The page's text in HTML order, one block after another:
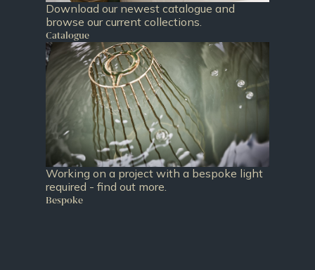
Download our newest catalogue and
browse our current collections.
Catalogue
Working on a project with a bespoke light
required - find out more.
Bespoke